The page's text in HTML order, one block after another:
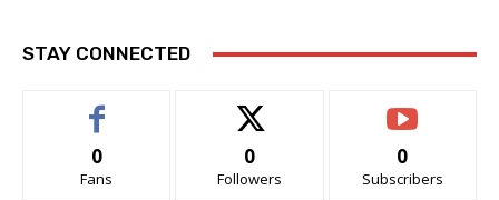
STAY CONNECTED
0
Fans
0
Followers
0
Subscribers